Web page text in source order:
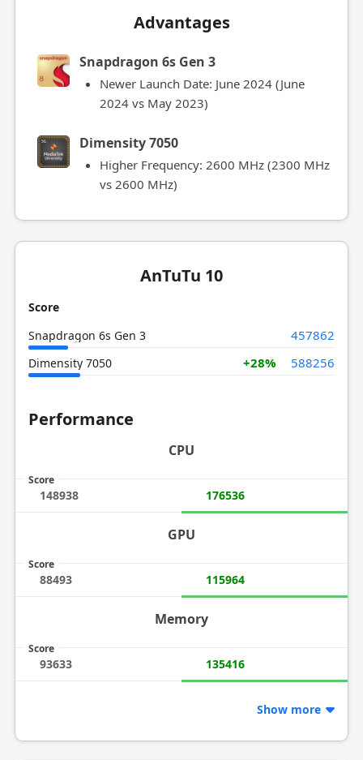
Advantages
Snapdragon 6s Gen 3
Newer Launch Date: June 2024 (June
2024 vs May 2023)
Dimensity 7050
Higher Frequency: 2600 MHz (2300 MHz
vs 2600 MHz)
AnTuTu 10
Score
Snapdragon 6s Gen 3
457862
Dimensity 7050 +28% 588256
Performance
CPU
Score
148938 176536
GPU
Score
88493 115964
Memory
Score
93633 135416
Show more